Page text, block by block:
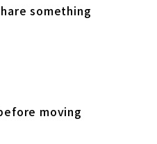
something
moving